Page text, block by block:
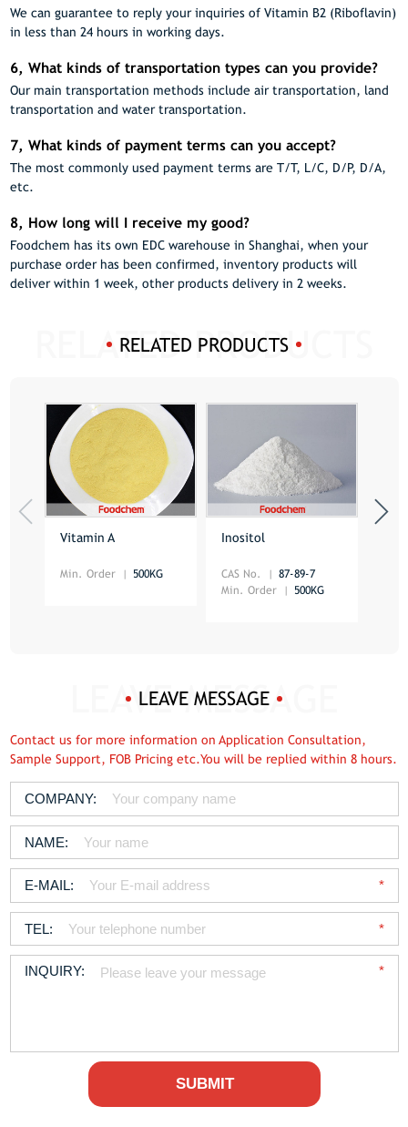
We can guarantee to reply your inquiries of Vitamin B2 (Riboflavin)
in less than 24 hours in working days.
6, What kinds of transportation types can you provide?
Our main transportation methods include air transportation, land
transportation and water transportation.
7, What kinds of payment terms can you accept?
The most commonly used payment terms are T/T, L/C, D/P, D/A,
etc.
8, How long will I receive my good?
Foodchem has its own EDC warehouse in Shanghai, when your
purchase order has been confirmed, inventory products will
deliver within 1 week, other products delivery in 2 weeks.
RELATED PRODUCTS
Vitamin A
Min. Order 500KG
Inositol
CAS No.
87-89-7
Min. Order
500KG
LEAVE MESSAGE
Contact us for more information on Application Consultation,
Sample Support, FOB Pricing etc.You will be replied within 8 hours.